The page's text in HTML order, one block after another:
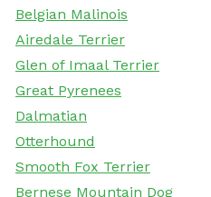
Belgian Malinois
Airedale Terrier
Glen of Imaal Terrier
Great Pyrenees
Dalmatian
Otterhound
Smooth Fox Terrier
Bernese Mountain Dog